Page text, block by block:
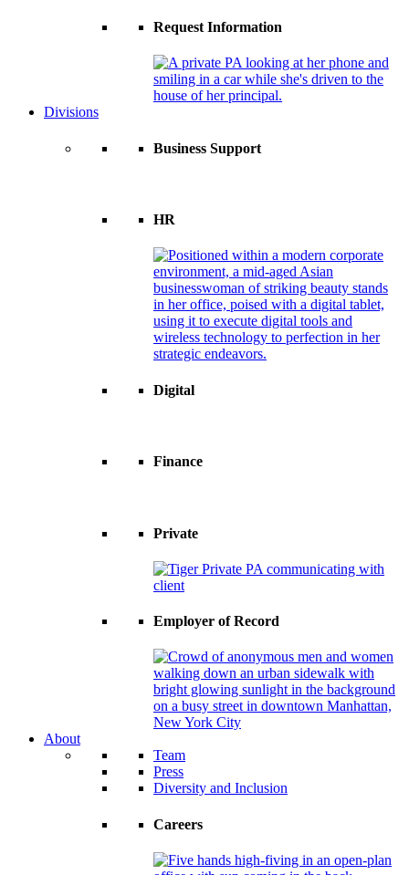
Request Information
Divisions
Business Support
HR
Digital
Finance
Private
Employer of Record
About
Team
Press
Diversity and Inclusion
Careers